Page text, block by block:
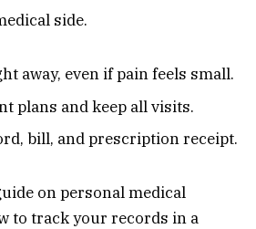
side.
away, even if pain feels small.
plans and keep all visits.
bill, and prescription receipt.
on personal medical
to track your records in a